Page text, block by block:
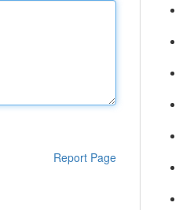
Report Page